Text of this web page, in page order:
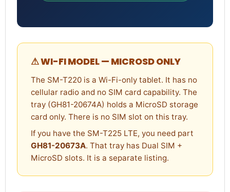
⚠ WI-FI MODEL — MICROSD ONLY
The SM-T220 is a Wi-Fi-only tablet. It has no
cellular radio and no SIM card capability. The
tray (GH81-20674A) holds a MicroSD storage
card only. There is no SIM slot on this tray.
If you have the SM-T225 LTE, you need part
GH81-20673A. That tray has Dual SIM +
MicroSD slots. It is a separate listing.